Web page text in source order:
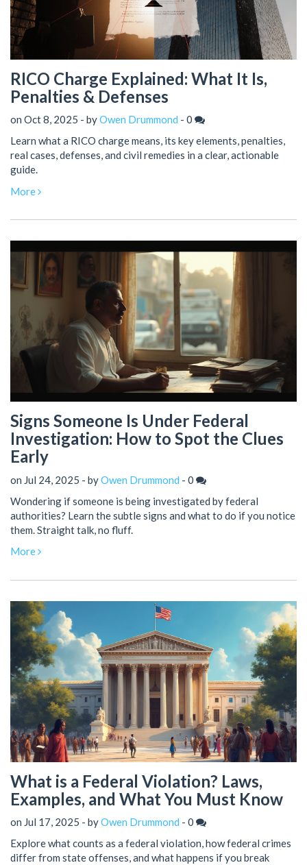
RICO Charge Explained: What It Is,
Penalties & Defenses
on Oct 8, 2025 - byOwen Drummond - 0
Learn what a RICO charge means, its key elements, penalties,
real cases, defenses, and civil remedies in a clear, actionable
guide.
More
Signs Someone Is Under Federal
Investigation: How to Spot the Clues
Early
on Jul 24, 2025 - byOwen Drummond - 0
Wondering if someone is being investigated by federal
authorities? Learn the subtle signs and what to do if you notice
them. Straight talk, no fluff.
More
What is a Federal Violation? Laws,
Examples, and What You Must Know
on Jul 17, 2025 - byOwen Drummond - 0
Explore what counts as a federal violation, how federal crimes
differ from state offenses, and what happens if you break